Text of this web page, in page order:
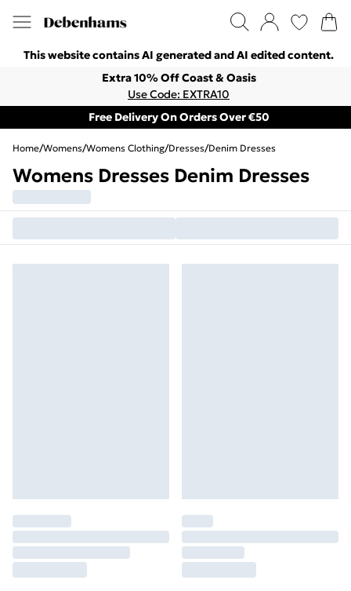
This website contains AI generated and AI edited content.
Extra 10% Off Coast & Oasis
Use Code: EXTRA10
Free Delivery On Orders Over €50
Home/Womens/Womens Clothing/Dresses/Denim Dresses
Womens Dresses Denim Dresses